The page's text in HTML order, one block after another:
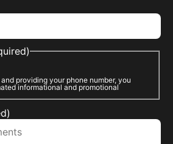
providing your phone number, you
informational and promotional